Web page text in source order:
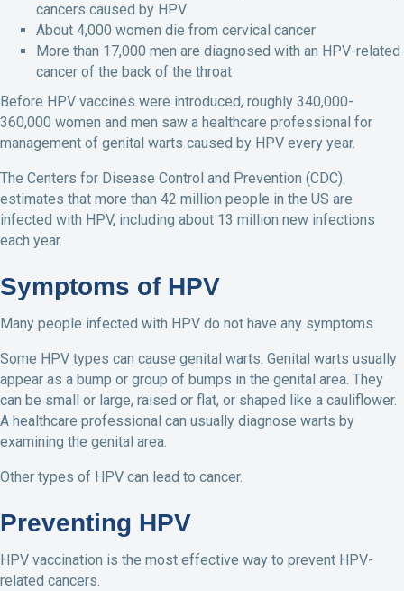
cancers caused by HPV
About 4,000 women die from cervical cancer
More than 17,000 men are diagnosed with an HPV-related
cancer of the back of the throat
Before HPV vaccines were introduced, roughly 340,000-
360,000 women and men saw a healthcare professional for
management of genital warts caused by HPV every year.
The Centers for Disease Control and Prevention (CDC)
estimates that more than 42 million people in the US are
infected with HPV, including about 13 million new infections
each year.
Symptoms of HPV
Many people infected with HPV do not have any symptoms.
Some HPV types can cause genital warts. Genital warts usually
appear as a bump or group of bumps in the genital area. They
can be small or large, raised or flat, or shaped like a cauliflower.
A healthcare professional can usually diagnose warts by
examining the genital area.
Other types of HPV can lead to cancer.
Preventing HPV
HPV vaccination is the most effective way to prevent HPV-
related cancers.